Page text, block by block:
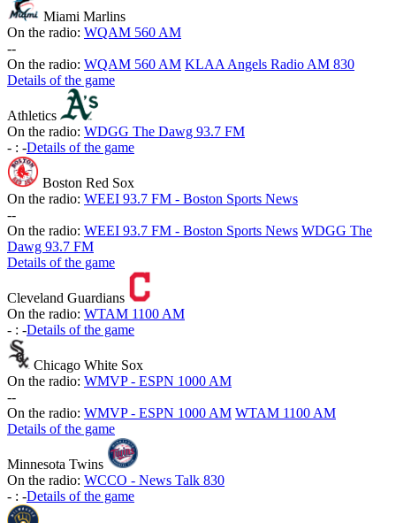
Miami Marlins
On the radio: WQAM 560 AM
--
On the radio: WQAM 560 AM KLAA Angels Radio AM 830
Details of the game
Athletics
On the radio: WDGG The Dawg 93.7 FM
- : -Details of the game
Boston Red Sox
On the radio: WEEI 93.7 FM - Boston Sports News
--
On the radio: WEEI 93.7 FM - Boston Sports News WDGG The
Dawg 93.7 FM
Details of the game
Cleveland Guardians
On the radio: WTAM 1100 AM
- : -Details of the game
Chicago White Sox
On the radio: WMVP - ESPN 1000 AM
--
On the radio: WMVP - ESPN 1000 AM WTAM 1100 AM
Details of the game
Minnesota Twins
On the radio: WCCO - News Talk 830
- : -Details of the game